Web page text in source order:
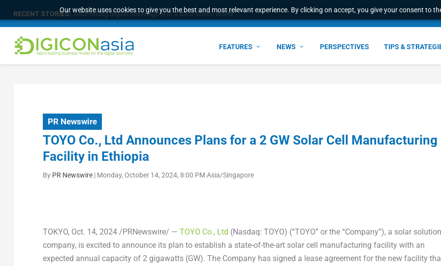
Our website uses cookies to give you the best and most relevant experience. By clicking on accept, you give your consent to
RECENT STORIES: Longbridge Singapore wins “InvestTech Initiative Award – S...
FEATURES NEWS PERSPECTIVES TIPS &
PR Newswire
TOYO Co., Ltd Announces Plans for a 2 GW Solar Cell Manufacturing
Facility in Ethiopia
By PR Newswire| Monday, October 14, 2024, 8:00 PM Asia/Singapore
TOKYO, Oct. 14, 2024/PRNewswire/ — TOYO Co., Ltd (Nasdaq: TOYO) (“TOYO” or the “Company”), a solar solution
company, is excited to announce its plan to establish a state-of-the-art solar cell manufacturing facility with an
expected annual capacity of 2 gigawatts (GW). The Company has signed a lease agreement for the new facility